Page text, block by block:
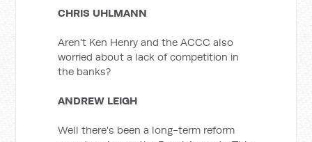
CHRIS UHLMANN
Aren't Ken Henry and the ACCC also
worried about a lack of competition in
the banks?
ANDREW LEIGH
Well there's been a long-term reform